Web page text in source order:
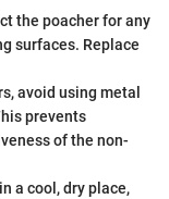
the poacher for any
surfaces. Replace
avoid using metal
prevents
of the non-
a cool, dry place,